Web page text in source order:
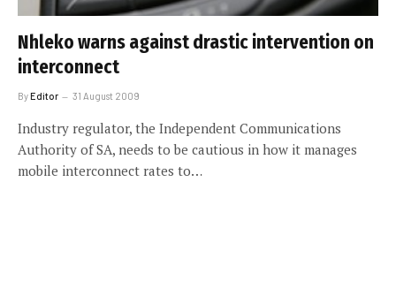
Nhleko warns against drastic intervention on
interconnect
ByEditor 31 August 2009
Industry regulator, the Independent Communications
Authority of SA, needs to be cautious in how it manages
mobile interconnect rates to…